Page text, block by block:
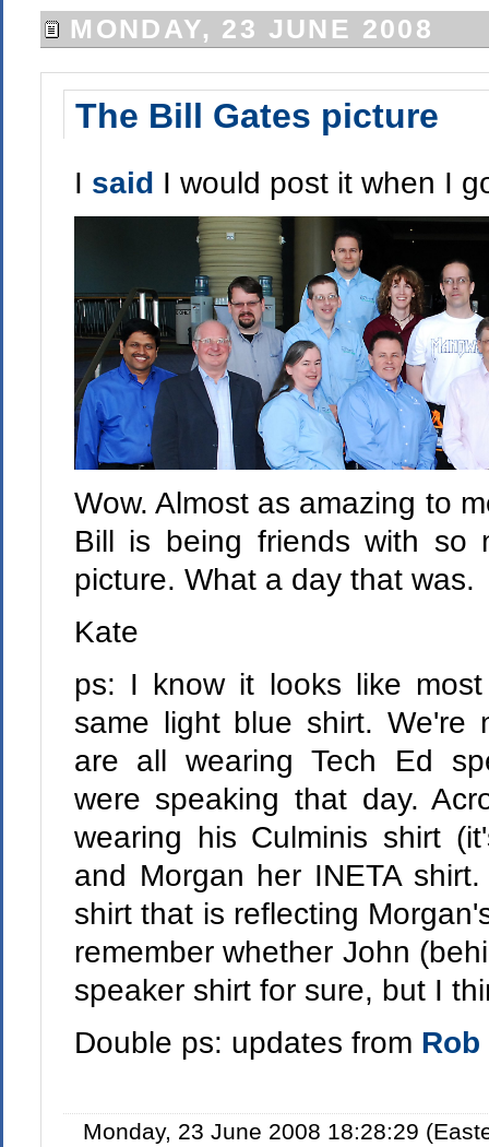
MONDAY, 23 JUNE 2008
The Bill Gates picture
I said I would post it when I
Wow. Almost as amazing to
Bill is being friends with so
picture. What a day that was.
Kate
ps: I know it looks like
same light blue shirt. We're
are all wearing Tech Ed
were speaking that day.
wearing his Culminis shirt
and Morgan her INETA
shirt that is reflecting
remember whether John
speaker shirt for sure, but I
Double ps: updates from
Monday, 23 June 2008 18:28:29